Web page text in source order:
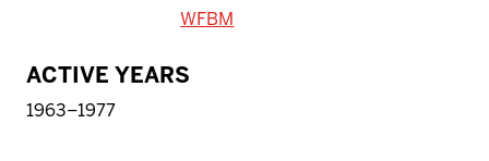
WFBM
ACTIVE YEARS
1963–1977